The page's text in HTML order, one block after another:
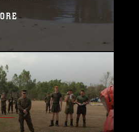
Brigade,
raid
a part of
is an
training
to keep